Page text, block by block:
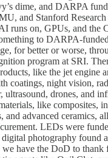
dime, and DARPA
and Stanford
runs on, GPUs, and the
to DARPA-
for better or worse,
program at SRI.
like the jet engine
coatings, night vision,
ultrasound, drones, and
like composites,
and advanced ceramics,
LEDs were
photography found
have the DoD to thank